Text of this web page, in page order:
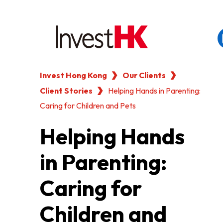
繁 简
WHY HONG KONG
OUR CLIENTS
NEWS & EVENTS
KEY INDUSTRIES
Invest Hong Kong
Our Clients
Client Stories
Helping Hands in Parenting:
Caring for Children and Pets
Helping Hands
in Parenting:
Caring for
Children and